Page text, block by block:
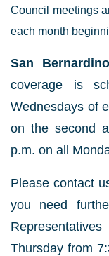
Council meetings
each month
San
coverage is
Wednesdays of
on the second
p.m. on all
Please contact
you need
Thursday from